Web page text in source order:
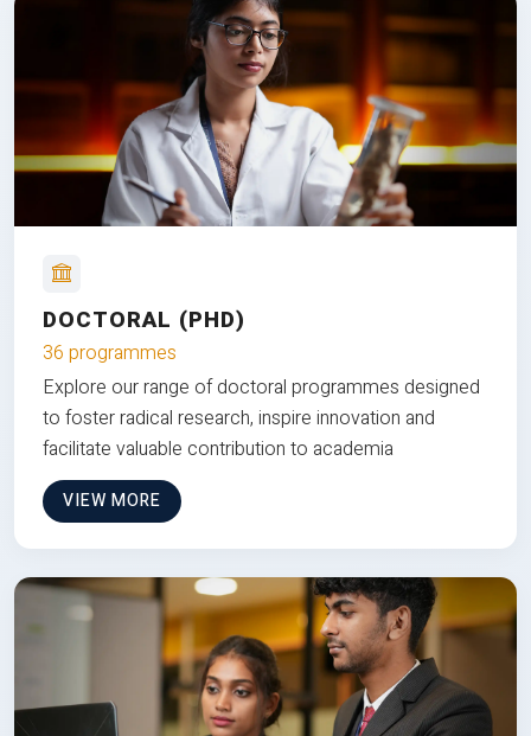
DOCTORAL (PHD)
36 programmes
Explore our range of doctoral programmes designed
to foster radical research, inspire innovation and
facilitate valuable contribution to academia
VIEW MORE